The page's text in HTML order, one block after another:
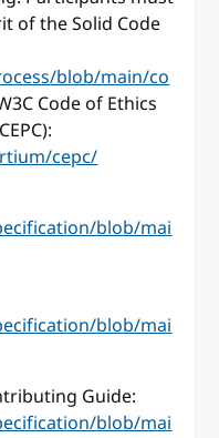
of the Solid Code
blob/main/co
Code of Ethics
cepc/
blob/mai
blob/mai
Guide:
blob/mai